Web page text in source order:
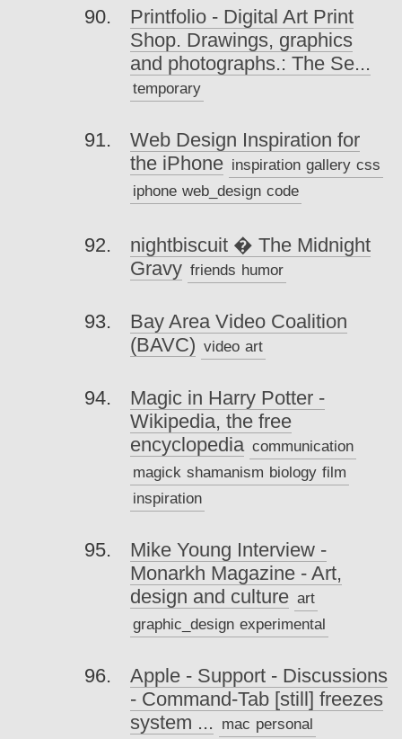
Printfolio - Digital Art Print
Shop. Drawings, graphics
and photographs.: The Se...
temporary
Web Design Inspiration for
the iPhone inspiration gallery css
iphone web_design code
nightbiscuit � The Midnight
Gravy friends humor
Bay Area Video Coalition
(BAVC) video art
Magic in Harry Potter -
Wikipedia, the free
encyclopedia communication
magick shamanism biology film
inspiration
Mike Young Interview -
Monarkh Magazine - Art,
design and culture art
graphic_design experimental
Apple - Support - Discussions
- Command-Tab [still] freezes
system ... mac personal